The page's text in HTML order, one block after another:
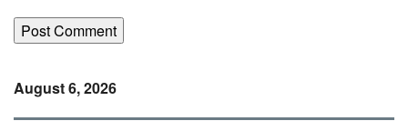
August 6, 2026